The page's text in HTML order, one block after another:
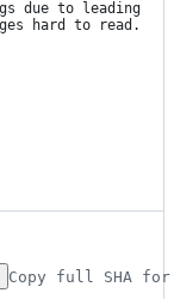
due to leading
hard to read.
Copy full SHA for